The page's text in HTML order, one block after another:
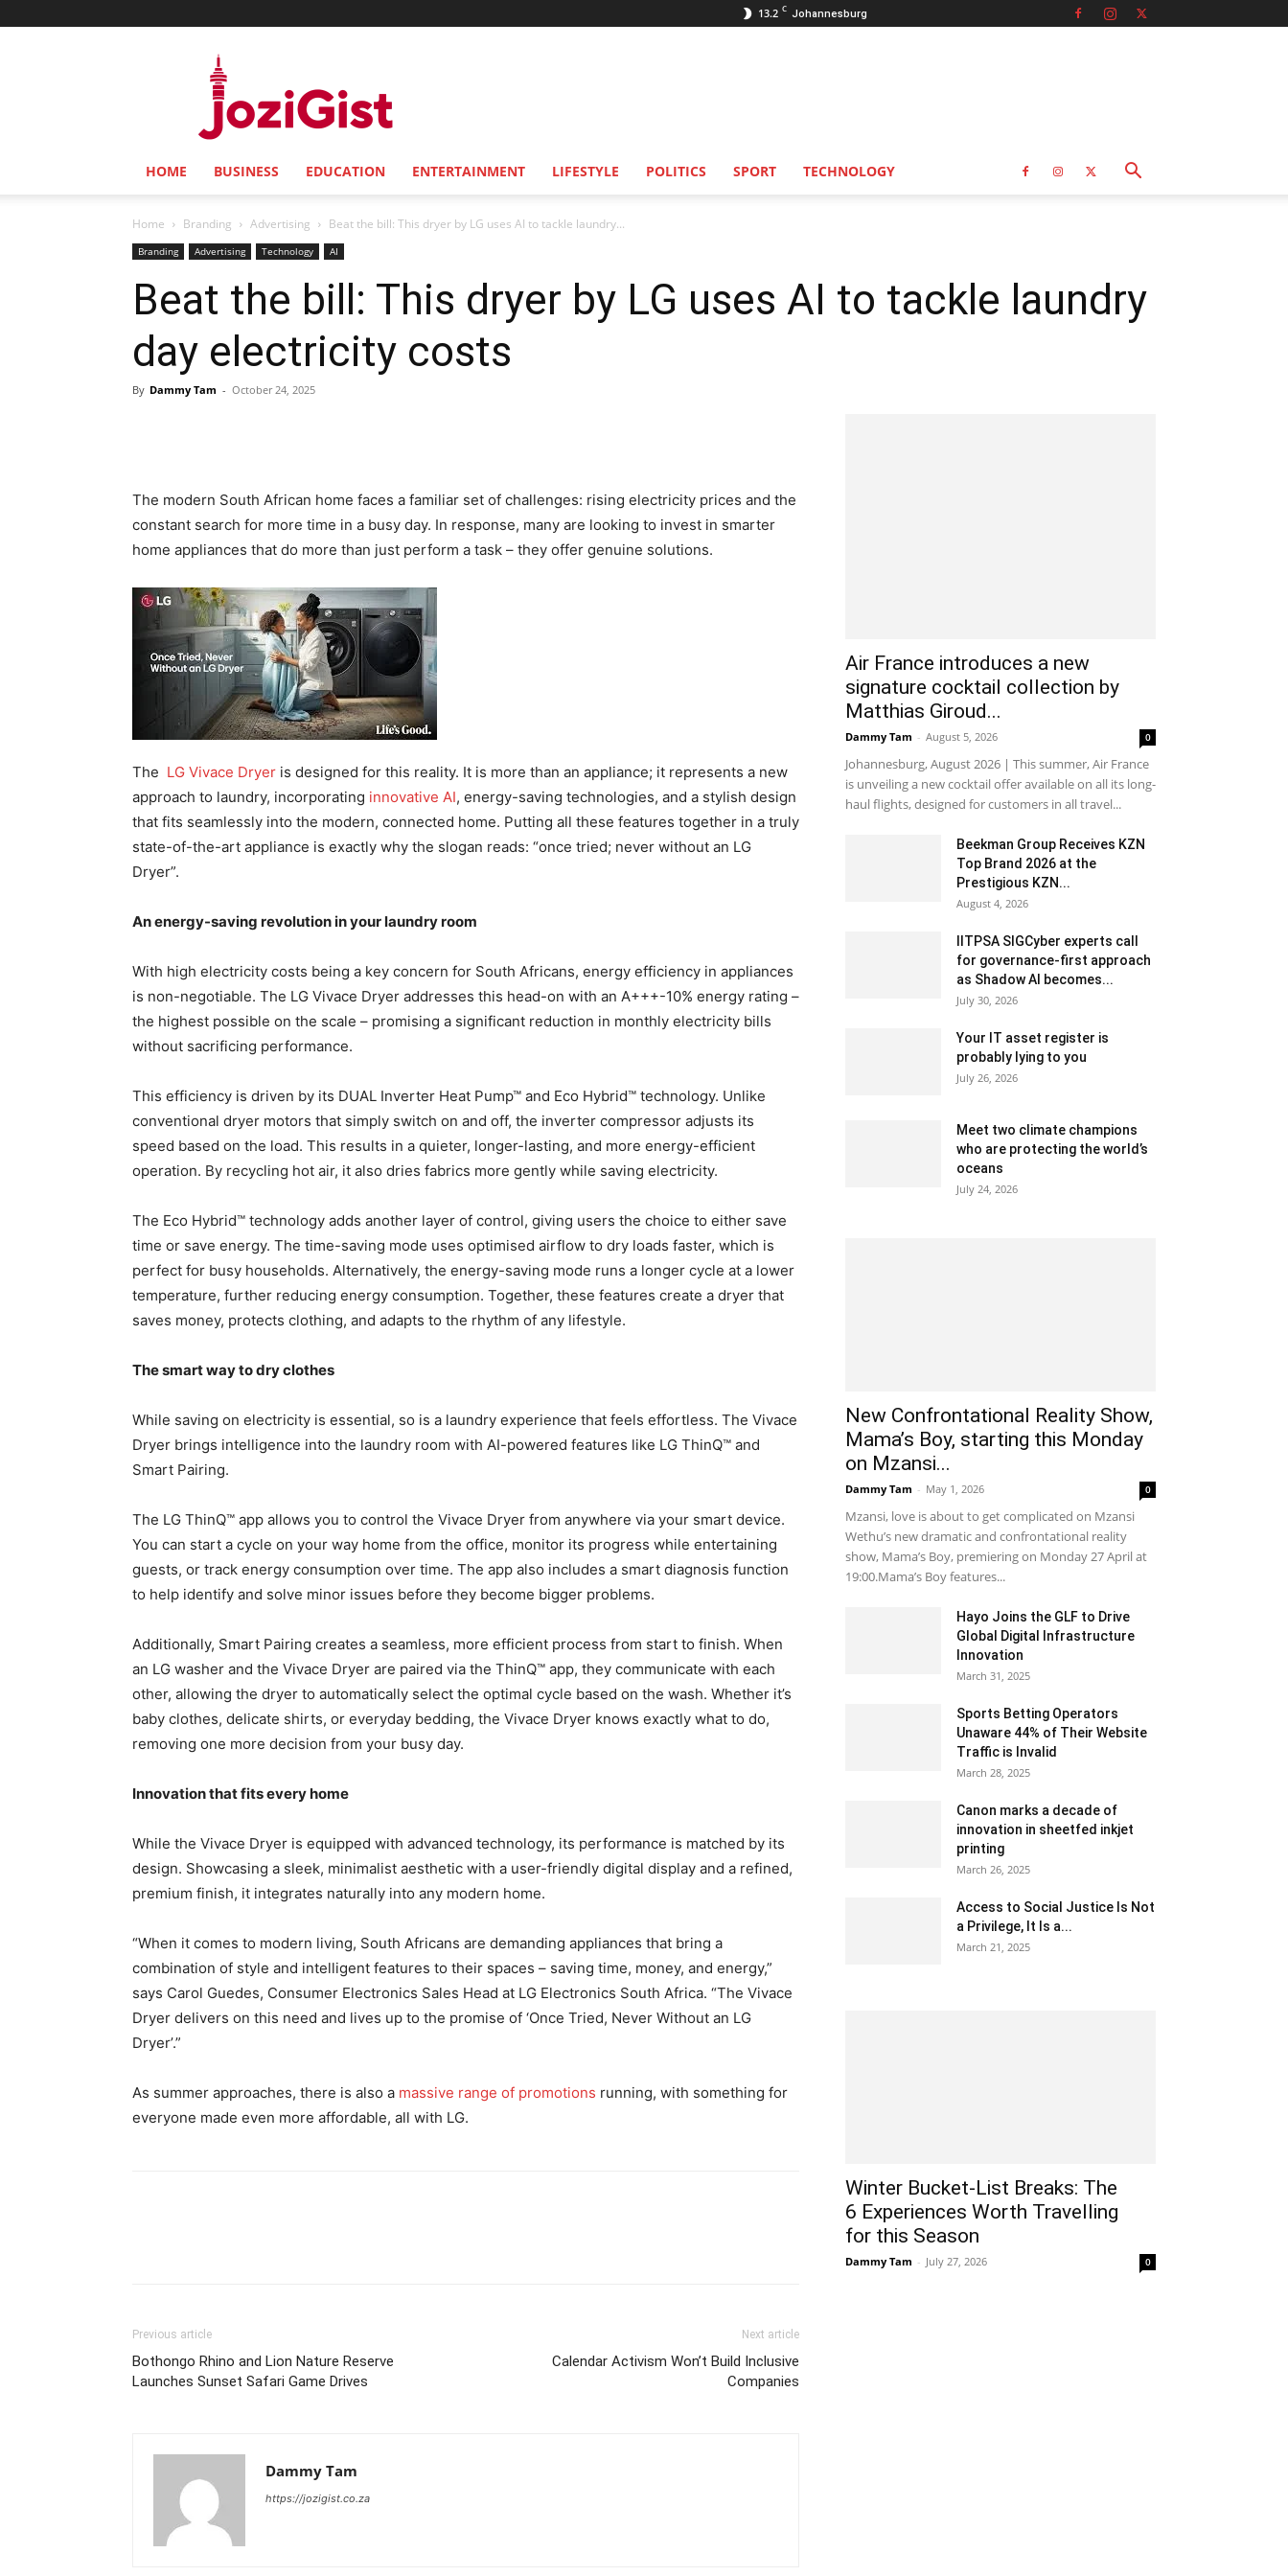
13.2 C Johannesburg
HOME BUSINESS EDUCATION ENTERTAINMENT LIFESTYLE POLITICS SPORT TECHNOLOGY
Home Branding Advertising Beat the bill: This dryer by LG uses AI to tackle laundry...
Branding Advertising Technology AI
Beat the bill: This dryer by LG uses AI to tackle laundry
day electricity costs
By Dammy Tam - October 24, 2025
The modern South African home faces a familiar set of challenges: rising electricity prices and the
constant search for more time in a busy day. In response, many are looking to invest in smarter
home appliances that do more than just perform a task – they offer genuine solutions.
The LG Vivace Dryer is designed for this reality. It is more than an appliance; it represents a new
approach to laundry, incorporating innovative AI, energy-saving technologies, and a stylish design
that fits seamlessly into the modern, connected home. Putting all these features together in a truly
state-of-the-art appliance is exactly why the slogan reads: “once tried; never without an LG
Dryer”.
An energy-saving revolution in your laundry room
With high electricity costs being a key concern for South Africans, energy efficiency in appliances
is non-negotiable. The LG Vivace Dryer addresses this head-on with an A+++-10% energy rating –
the highest possible on the scale – promising a significant reduction in monthly electricity bills
without sacrificing performance.
This efficiency is driven by its DUAL Inverter Heat Pump™ and Eco Hybrid™ technology. Unlike
conventional dryer motors that simply switch on and off, the inverter compressor adjusts its
speed based on the load. This results in a quieter, longer-lasting, and more energy-efficient
operation. By recycling hot air, it also dries fabrics more gently while saving electricity.
The Eco Hybrid™ technology adds another layer of control, giving users the choice to either save
time or save energy. The time-saving mode uses optimised airflow to dry loads faster, which is
perfect for busy households. Alternatively, the energy-saving mode runs a longer cycle at a lower
temperature, further reducing energy consumption. Together, these features create a dryer that
saves money, protects clothing, and adapts to the rhythm of any lifestyle.
The smart way to dry clothes
While saving on electricity is essential, so is a laundry experience that feels effortless. The Vivace
Dryer brings intelligence into the laundry room with AI-powered features like LG ThinQ™ and
Smart Pairing.
The LG ThinQ™ app allows you to control the Vivace Dryer from anywhere via your smart device.
You can start a cycle on your way home from the office, monitor its progress while entertaining
guests, or track energy consumption over time. The app also includes a smart diagnosis function
to help identify and solve minor issues before they become bigger problems.
Additionally, Smart Pairing creates a seamless, more efficient process from start to finish. When
an LG washer and the Vivace Dryer are paired via the ThinQ™ app, they communicate with each
other, allowing the dryer to automatically select the optimal cycle based on the wash. Whether it’s
baby clothes, delicate shirts, or everyday bedding, the Vivace Dryer knows exactly what to do,
removing one more decision from your busy day.
Innovation that fits every home
While the Vivace Dryer is equipped with advanced technology, its performance is matched by its
design. Showcasing a sleek, minimalist aesthetic with a user-friendly digital display and a refined,
premium finish, it integrates naturally into any modern home.
“When it comes to modern living, South Africans are demanding appliances that bring a
combination of style and intelligent features to their spaces – saving time, money, and energy,”
says Carol Guedes, Consumer Electronics Sales Head at LG Electronics South Africa. “The Vivace
Dryer delivers on this need and lives up to the promise of ‘Once Tried, Never Without an LG
Dryer’.”
As summer approaches, there is also a massive range of promotions running, with something for
everyone made even more affordable, all with LG.
Previous article
Bothongo Rhino and Lion Nature Reserve
Launches Sunset Safari Game Drives
Next article
Calendar Activism Won’t Build Inclusive
Companies
Dammy Tam
https://jozigist.co.za
Air France introduces a new
signature cocktail collection by
Matthias Giroud...
Dammy Tam - August 5, 2026 0
Johannesburg, August 2026 | This summer, Air France
is unveiling a new cocktail offer available on all its long-
haul flights, designed for customers in all travel...
Beekman Group Receives KZN
Top Brand 2026 at the
Prestigious KZN...
August 4, 2026
IITPSA SIGCyber experts call
for governance-first approach
as Shadow AI becomes...
July 30, 2026
Your IT asset register is
probably lying to you
July 26, 2026
Meet two climate champions
who are protecting the world’s
oceans
July 24, 2026
New Confrontational Reality Show,
Mama’s Boy, starting this Monday
on Mzansi...
Dammy Tam - May 1, 2026 0
Mzansi, love is about to get complicated on Mzansi
Wethu’s new dramatic and confrontational reality
show, Mama’s Boy, premiering on Monday 27 April at
19:00.Mama’s Boy features...
Hayo Joins the GLF to Drive
Global Digital Infrastructure
Innovation
March 31, 2025
Sports Betting Operators
Unaware 44% of Their Website
Traffic is Invalid
March 28, 2025
Canon marks a decade of
innovation in sheetfed inkjet
printing
March 26, 2025
Access to Social Justice Is Not
a Privilege, It Is a...
March 21, 2025
Winter Bucket-List Breaks: The
6 Experiences Worth Travelling
for this Season
Dammy Tam - July 27, 2026 0